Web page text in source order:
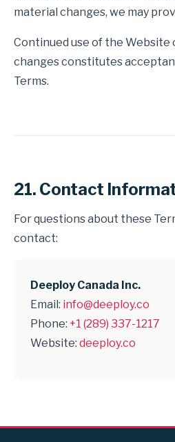
material changes, we may
Continued use of the Website
changes constitutes
Terms.
21. Contact
For questions about these
contact:
Deeploy Canada Inc.
Email: info@deeploy.co
Phone: +1 (289) 337-1217
Website: deeploy.co